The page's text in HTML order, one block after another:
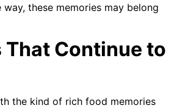
way, these memories may belong
That Continue to
the kind of rich food memories